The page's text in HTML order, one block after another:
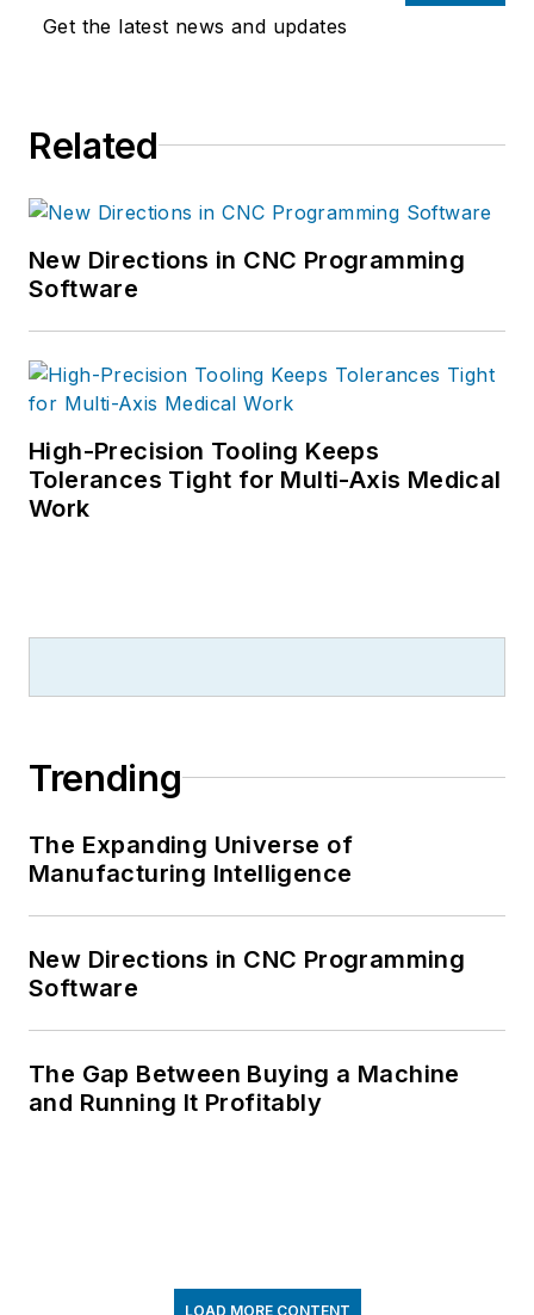
Get the latest news and updates
Related
New Directions in CNC Programming
Software
High-Precision Tooling Keeps
Tolerances Tight for Multi-Axis Medical
Work
Trending
The Expanding Universe of
Manufacturing Intelligence
New Directions in CNC Programming
Software
The Gap Between Buying a Machine
and Running It Profitably
LOAD MORE CONTENT